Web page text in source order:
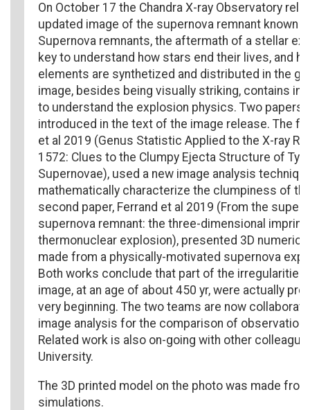
On October 17 the Chandra X-ray Observatory
updated image of the supernova remnant known
Supernova remnants, the aftermath of a stellar
key to understand how stars end their lives, and
elements are synthetized and distributed in the
image, besides being visually striking, contains
to understand the explosion physics. Two papers
introduced in the text of the image release. The
et al 2019 (Genus Statistic Applied to the X-ray
1572: Clues to the Clumpy Ejecta Structure of
Supernovae), used a new image analysis
mathematically characterize the clumpiness of
second paper, Ferrand et al 2019 (From the
supernova remnant: the three-dimensional imprint
thermonuclear explosion), presented 3D
made from a physically-motivated supernova
Both works conclude that part of the irregularities
image, at an age of about 450 yr, were actually
very beginning. The two teams are now
image analysis for the comparison of
Related work is also on-going with other
University.
The 3D printed model on the photo was made
simulations.